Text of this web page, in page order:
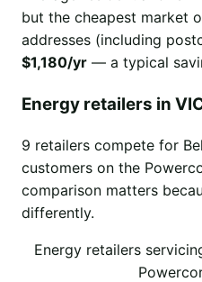
but the cheapest market
addresses (including
$1,180/yr — a typical
Energy retailers in
9 retailers compete for
customers on the
comparison matters
differently.
Energy retailers